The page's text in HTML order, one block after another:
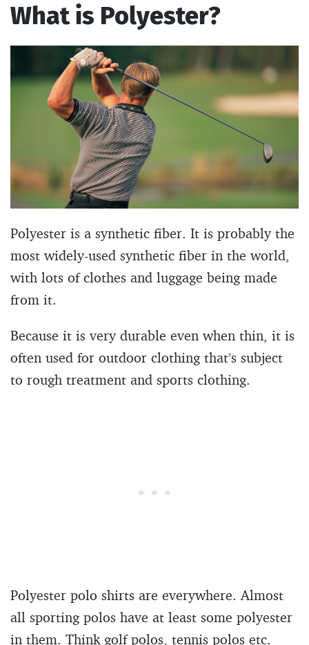
What is Polyester?
Polyester is a synthetic fiber. It is probably the
most widely-used synthetic fiber in the world,
with lots of clothes and luggage being made
from it.
Because it is very durable even when thin, it is
often used for outdoor clothing that’s subject
to rough treatment and sports clothing.
Polyester polo shirts are everywhere. Almost
all sporting polos have at least some polyester
in them. Think golf polos, tennis polos etc.